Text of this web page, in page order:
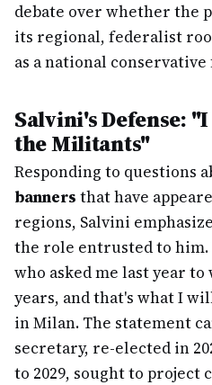
debate over whether the
its regional, federalist
as a national
Salvini's Defense:
the Militants"
Responding to questions
banners that have
regions, Salvini
the role entrusted to
who asked me last year
years, and that's what I
in Milan. The statement
secretary, re-elected in
to 2029, sought to